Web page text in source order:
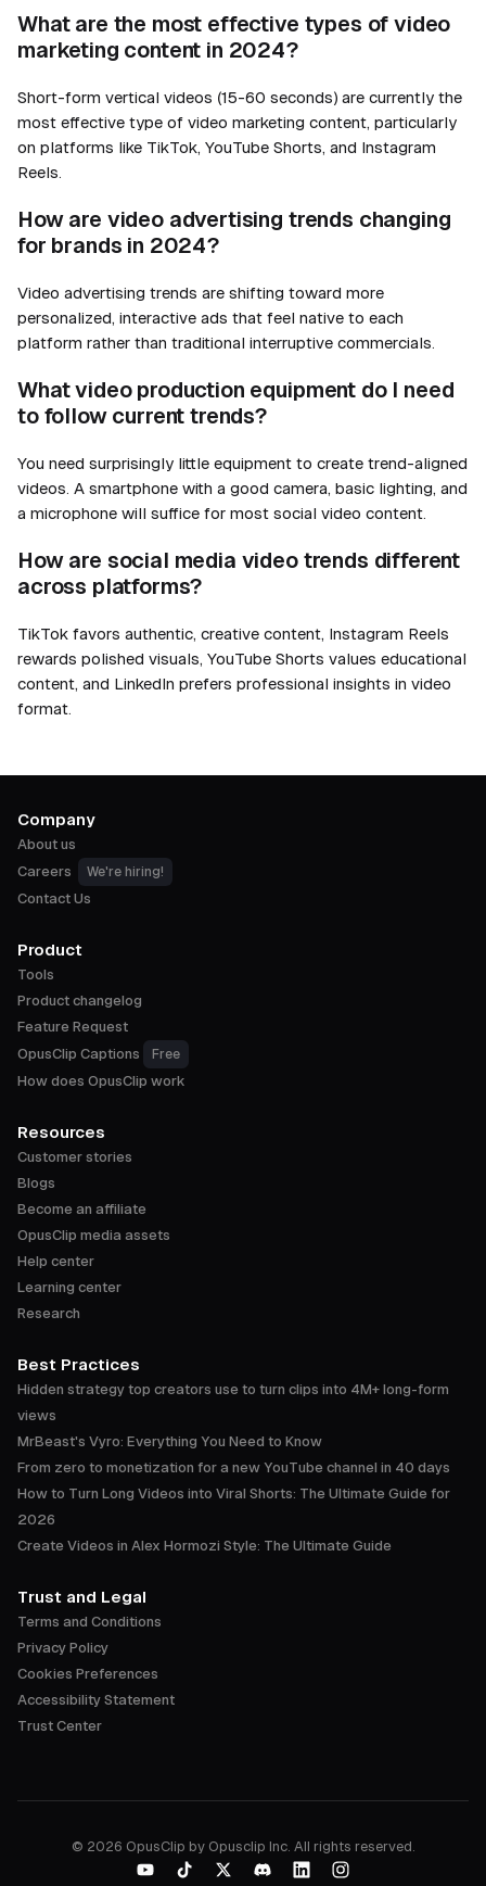
What are the most effective types of video
marketing content in 2024?
Short-form vertical videos (15-60 seconds) are currently the
most effective type of video marketing content, particularly
on platforms like TikTok, YouTube Shorts, and Instagram
Reels.
How are video advertising trends changing
for brands in 2024?
Video advertising trends are shifting toward more
personalized, interactive ads that feel native to each
platform rather than traditional interruptive commercials.
What video production equipment do I need
to follow current trends?
You need surprisingly little equipment to create trend-aligned
videos. A smartphone with a good camera, basic lighting, and
a microphone will suffice for most social video content.
How are social media video trends different
across platforms?
TikTok favors authentic, creative content, Instagram Reels
rewards polished visuals, YouTube Shorts values educational
content, and LinkedIn prefers professional insights in video
format.
Company
About us
Careers
We're hiring!
Contact Us
Product
Tools
Product changelog
Feature Request
OpusClip Captions
Free
How does OpusClip work
Resources
Customer stories
Blogs
Become an affiliate
OpusClip media assets
Help center
Learning center
Research
Best Practices
Hidden strategy top creators use to turn clips into 4M+ long-form
views
MrBeast's Vyro: Everything You Need to Know
From zero to monetization for a new YouTube channel in 40 days
How to Turn Long Videos into Viral Shorts: The Ultimate Guide for
2026
Create Videos in Alex Hormozi Style: The Ultimate Guide
Trust and Legal
Terms and Conditions
Privacy Policy
Cookies Preferences
Accessibility Statement
Trust Center
© 2026 OpusClip by Opusclip Inc. All rights reserved.